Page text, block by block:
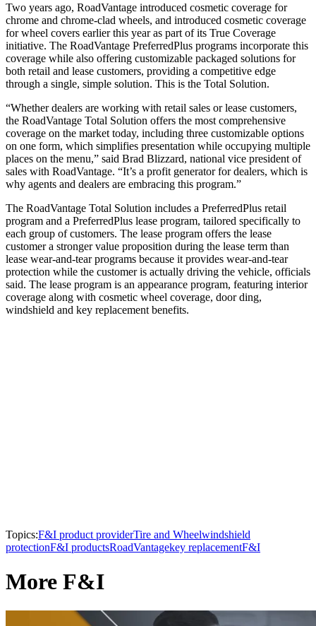
Two years ago, RoadVantage introduced cosmetic coverage for
chrome and chrome-clad wheels, and introduced cosmetic coverage
for wheel covers earlier this year as part of its True Coverage
initiative. The RoadVantage PreferredPlus programs incorporate this
coverage while also offering customizable packaged solutions for
both retail and lease customers, providing a competitive edge
through a single, simple solution. This is the Total Solution.
“Whether dealers are working with retail sales or lease customers,
the RoadVantage Total Solution offers the most comprehensive
coverage on the market today, including three customizable options
on one form, which simplifies presentation while occupying multiple
places on the menu,” said Brad Blizzard, national vice president of
sales with RoadVantage. “It’s a profit generator for dealers, which is
why agents and dealers are embracing this program.”
The RoadVantage Total Solution includes a PreferredPlus retail
program and a PreferredPlus lease program, tailored specifically to
each group of customers. The lease program offers the lease
customer a stronger value proposition during the lease term than
lease wear-and-tear programs because it provides wear-and-tear
protection while the customer is actually driving the vehicle, officials
said. The lease program is an appearance program, featuring interior
coverage along with cosmetic wheel coverage, door ding,
windshield and key replacement benefits.
Topics:F&I product providerTire and Wheelwindshield
protectionF&I productsRoadVantagekey replacementF&I
More F&I